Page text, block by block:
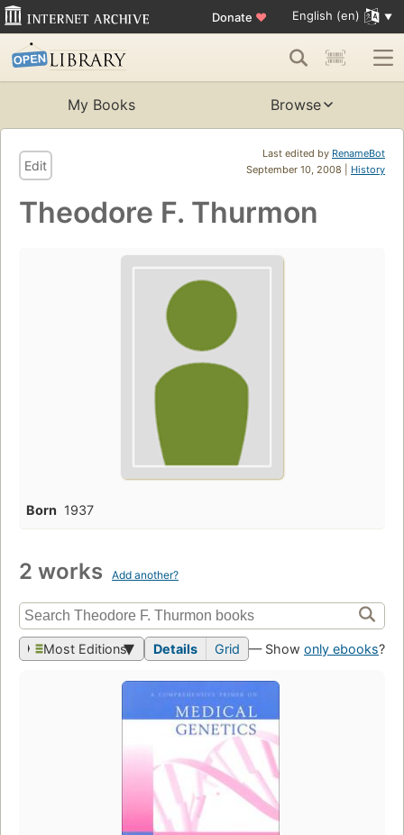
Donate ♥ English (en)
My Books Browse
Last edited by RenameBot
September 10, 2008 | History
Edit
Theodore F. Thurmon
Born 1937
2 works Add another?
Most Editions Details Grid — Show only ebooks?